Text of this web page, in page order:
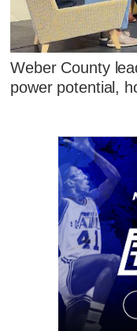
Weber County
power potential,